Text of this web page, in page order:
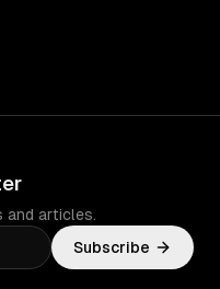
and articles.
Subscribe